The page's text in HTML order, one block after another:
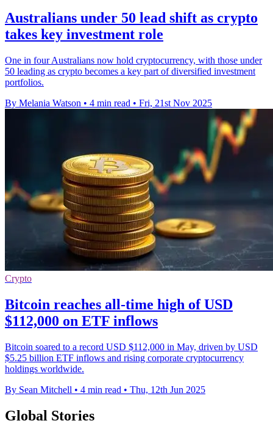
Australians under 50 lead shift as crypto
takes key investment role
One in four Australians now hold cryptocurrency, with those under
50 leading as crypto becomes a key part of diversified investment
portfolios.
By Melania Watson • 4 min read • Fri, 21st Nov 2025
Crypto
Bitcoin reaches all-time high of USD
$112,000 on ETF inflows
Bitcoin soared to a record USD $112,000 in May, driven by USD
$5.25 billion ETF inflows and rising corporate cryptocurrency
holdings worldwide.
By Sean Mitchell • 4 min read • Thu, 12th Jun 2025
Global Stories